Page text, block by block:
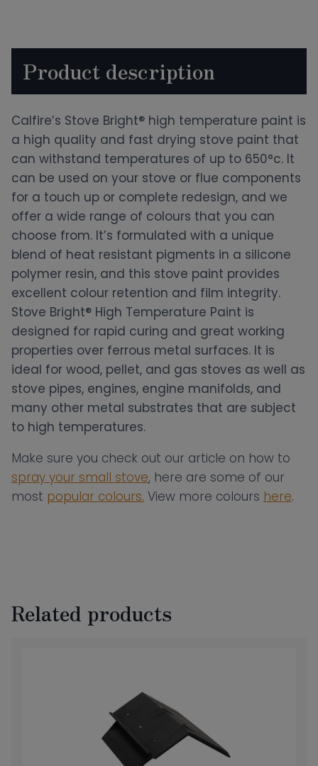
Product description
Calfire’s Stove Bright® high temperature paint is
a high quality and fast drying stove paint that
can withstand temperatures of up to 650°c. It
can be used on your stove or flue components
for a touch up or complete redesign, and we
offer a wide range of colours that you can
choose from. It’s formulated with a unique
blend of heat resistant pigments in a silicone
polymer resin, and this stove paint provides
excellent colour retention and film integrity.
Stove Bright® High Temperature Paint is
designed for rapid curing and great working
properties over ferrous metal surfaces. It is
ideal for wood, pellet, and gas stoves as well as
stove pipes, engines, engine manifolds, and
many other metal substrates that are subject
to high temperatures.
Make sure you check out our article on how to
spray your small stove, here are some of our
most popular colours. View more colours here.
Related products